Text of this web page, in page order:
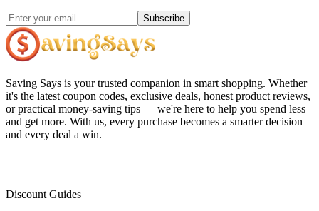
Subscribe
Saving Says is your trusted companion in smart shopping. Whether
it's the latest coupon codes, exclusive deals, honest product reviews,
or practical money-saving tips — we're here to help you spend less
and get more. With us, every purchase becomes a smarter decision
and every deal a win.
Discount Guides